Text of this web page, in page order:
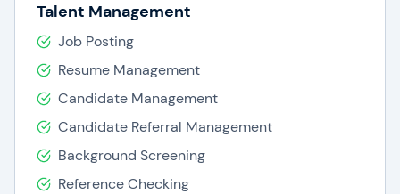
Talent Management
Job Posting
Resume Management
Candidate Management
Candidate Referral Management
Background Screening
Reference Checking